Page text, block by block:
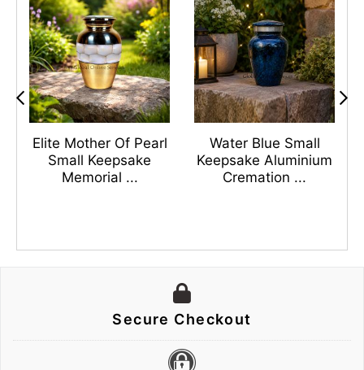
Elite Mother Of Pearl
Small Keepsake
Memorial ...
Water Blue Small
Keepsake Aluminium
Cremation ...
Secure Checkout